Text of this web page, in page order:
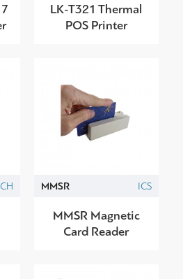
LK-T321 Thermal
POS Printer
MMSR ICS
MMSR Magnetic
Card Reader